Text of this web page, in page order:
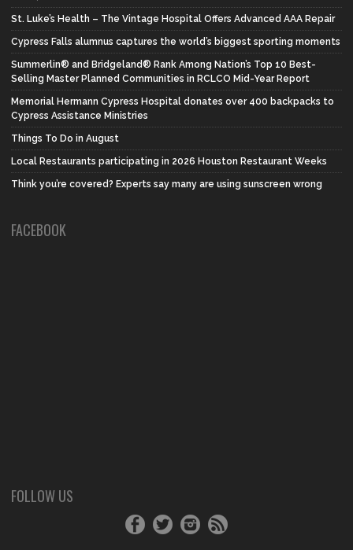
St. Luke’s Health – The Vintage Hospital Offers Advanced AAA Repair
Cypress Falls alumnus captures the world’s biggest sporting moments
Summerlin® and Bridgeland® Rank Among Nation’s Top 10 Best-
Selling Master Planned Communities in RCLCO Mid-Year Report
Memorial Hermann Cypress Hospital donates over 400 backpacks to
Cypress Assistance Ministries
Things To Do in August
Local Restaurants participating in 2026 Houston Restaurant Weeks
Think you’re covered? Experts say many are using sunscreen wrong
FACEBOOK
FOLLOW US